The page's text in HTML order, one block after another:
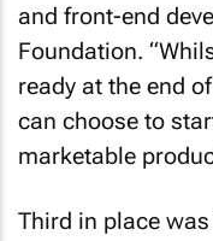
and front-end
Foundation.
ready at the end
can choose to
marketable
Third in place